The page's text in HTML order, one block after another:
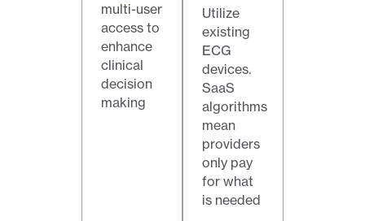
multi-user
access to
enhance
clinical
decision
making
Utilize
existing
ECG
devices.
SaaS
algorithms
mean
providers
only pay
for what
is needed